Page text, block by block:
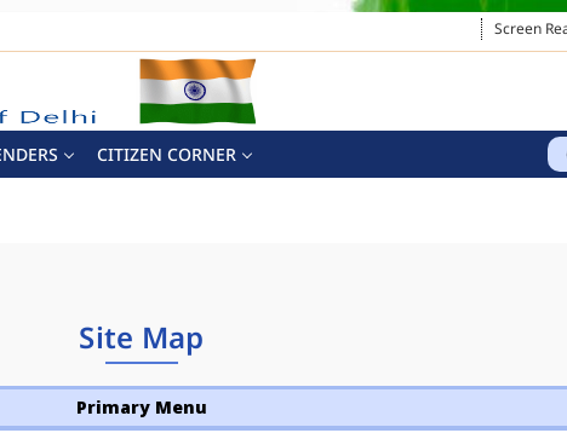
Screen
CITIZEN CORNER
Site Map
Primary Menu